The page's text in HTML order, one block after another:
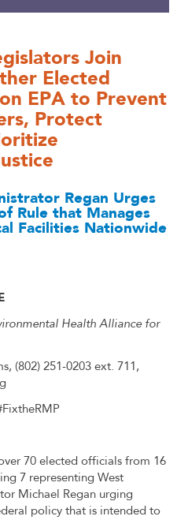
Join
Elected
EPA to Prevent
Protect
Regan Urges
Rule that Manages
Facilities Nationwide
Health Alliance for
(802) 251-0203 ext. 711,
70 elected officials from 16
7 representing West
Michael Regan urging
policy that is intended to